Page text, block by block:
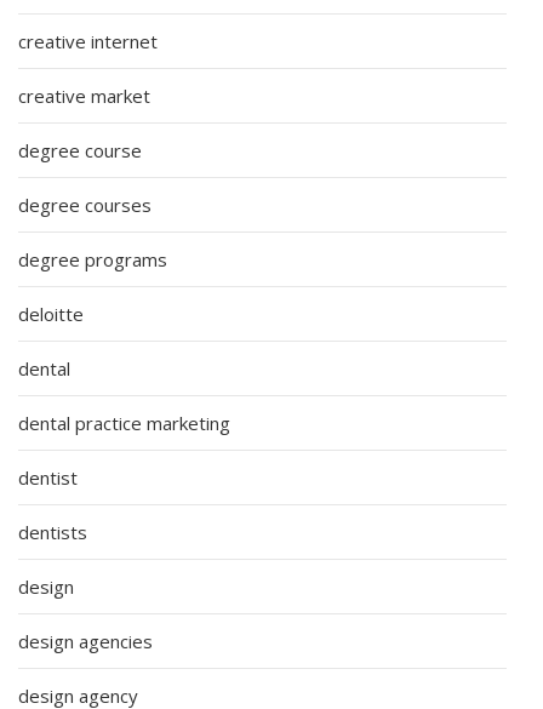
creative internet
creative market
degree course
degree courses
degree programs
deloitte
dental
dental practice marketing
dentist
dentists
design
design agencies
design agency